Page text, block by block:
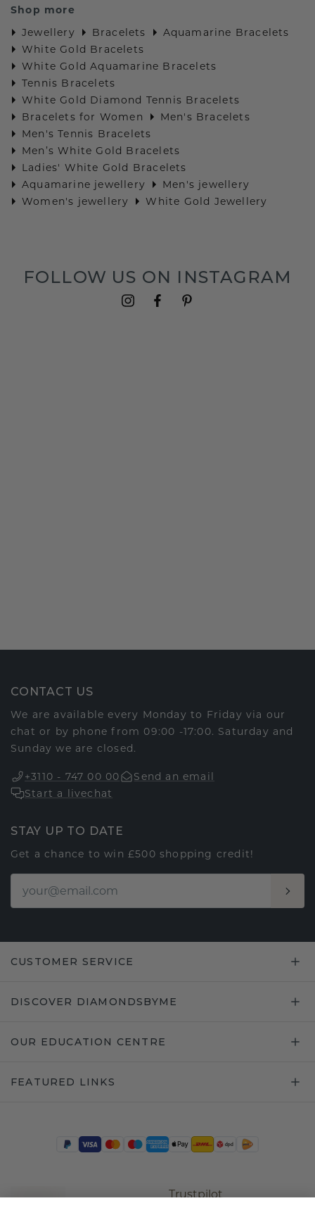
Shop more
Jewellery
Bracelets
Aquamarine Bracelets
White Gold Bracelets
White Gold Aquamarine Bracelets
Tennis Bracelets
White Gold Diamond Tennis Bracelets
Bracelets for Women
Men's Bracelets
Men's Tennis Bracelets
Men’s White Gold Bracelets
Ladies' White Gold Bracelets
Aquamarine jewellery
Men's jewellery
Women's jewellery
White Gold Jewellery
FOLLOW US ON INSTAGRAM
CONTACT US
We are available every Monday to Friday via our
chat or by phone from 09:00 -17:00. Saturday and
Sunday we are closed.
+3110 - 747 00 00
Send an email
Start a livechat
STAY UP TO DATE
Get a chance to win £500 shopping credit!
CUSTOMER SERVICE
DISCOVER DIAMONDSBYME
OUR EDUCATION CENTRE
FEATURED LINKS
Trustpilot